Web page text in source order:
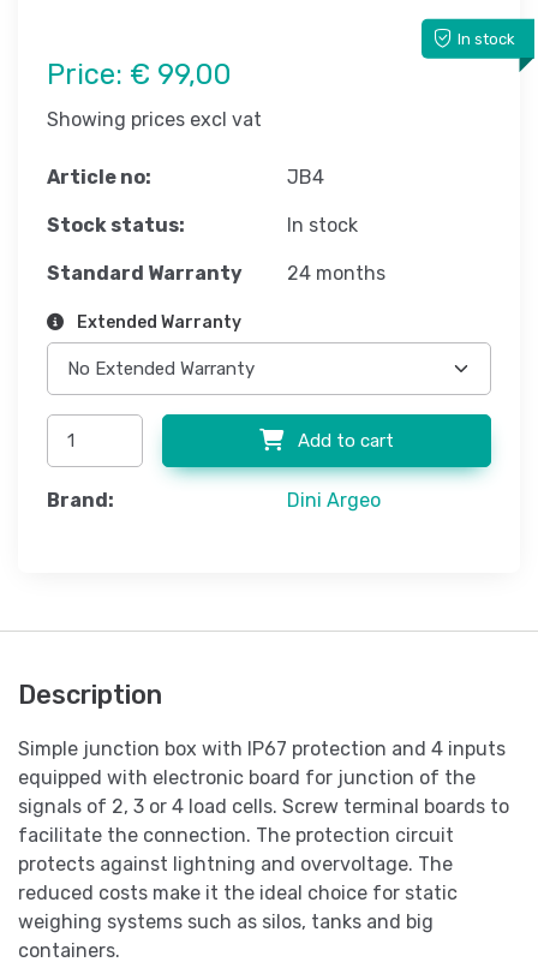
In stock
Price: € 99,00
Showing prices excl vat
Article no: JB4
Stock status: In stock
Standard Warranty 24 months
Extended Warranty
Add to cart
Brand: Dini Argeo
Description
Simple junction box with IP67 protection and 4 inputs
equipped with electronic board for junction of the
signals of 2, 3 or 4 load cells. Screw terminal boards to
facilitate the connection. The protection circuit
protects against lightning and overvoltage. The
reduced costs make it the ideal choice for static
weighing systems such as silos, tanks and big
containers.